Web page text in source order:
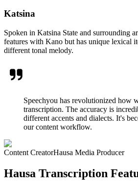
Katsina
Spoken in Katsina State and surrounding
features with Kano but has unique lexical
different tonal melody.
Speechyou has revolutionized how
transcription. The accuracy is
different accents and dialects. It's
our content workflow.
Content CreatorHausa Media Producer
Hausa Transcription